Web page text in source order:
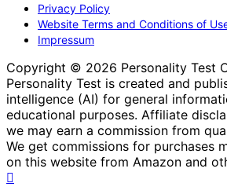
Privacy Policy
Website Terms and Conditions of
Impressum
Copyright © 2026 Personality Test
Personality Test is created and
intelligence (AI) for general
educational purposes. Affiliate
we may earn a commission from
We get commissions for purchases
on this website from Amazon and